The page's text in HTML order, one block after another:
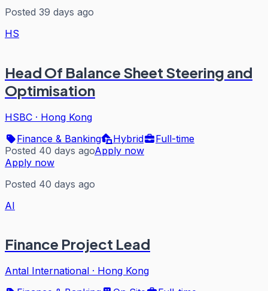
Posted 39 days ago
HS
Head Of Balance Sheet Steering and
Optimisation
HSBC · Hong Kong
Finance & Banking
Hybrid
Full-time
Posted 40 days agoApply now
Apply now
Posted 40 days ago
AI
Finance Project Lead
Antal International · Hong Kong